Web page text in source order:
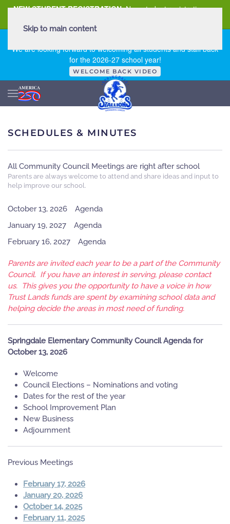
NEW STUDENT REGISTRATION New student registration can
We are looking forward to welcoming all students and staff back
for the 2026-27 school year!
WELCOME BACK VIDEO
Skip to main content
SCHEDULES & MINUTES
All Community Council Meetings are right after school
Parents are always welcome to attend and share ideas and input to
help improve our school.
October 13, 2026
Agenda
January 19, 2027
Agenda
February 16, 2027
Agenda
Parents are invited each year to be a part of the Community
Council. If you have an interest in serving, please contact
us. This gives you the opportunity to have a voice in how
Trust Lands funds are spent by examining school data and
helping decide the areas in most need of funding.
Springdale Elementary Community Council Agenda for
October 13, 2026
Welcome
Council Elections – Nominations and voting
Dates for the rest of the year
School Improvement Plan
New Business
Adjournment
Previous Meetings
February 17, 2026
January 20, 2026
October 14, 2025
February 11, 2025